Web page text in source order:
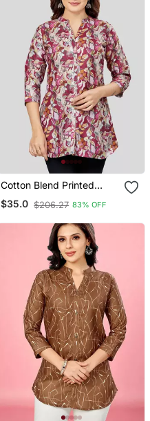
Cotton Blend Printed
Short Kurti
$35.0 $206.27 83% OFF